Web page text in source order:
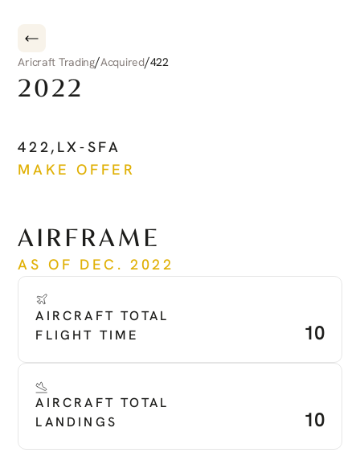
Aricraft Trading/Acquired/422
2022
422, LX-SFA
MAKE OFFER
AIRFRAME
AS OF DEC. 2022
AIRCRAFT TOTAL
FLIGHT TIME
10
AIRCRAFT TOTAL
LANDINGS
10